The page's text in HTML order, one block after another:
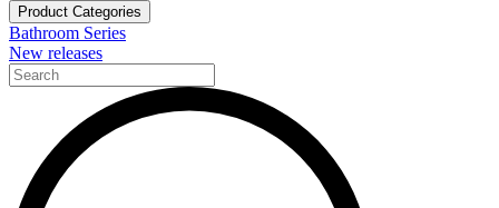
Product Categories
Bathroom Series
New releases